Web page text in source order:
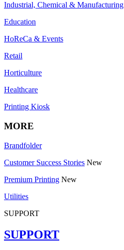
Industrial, Chemical & Manufacturing
Education
HoReCa & Events
Retail
Horticulture
Healthcare
Printing Kiosk
MORE
Brandfolder
Customer Success Stories New
Premium Printing New
Utilities
SUPPORT
SUPPORT